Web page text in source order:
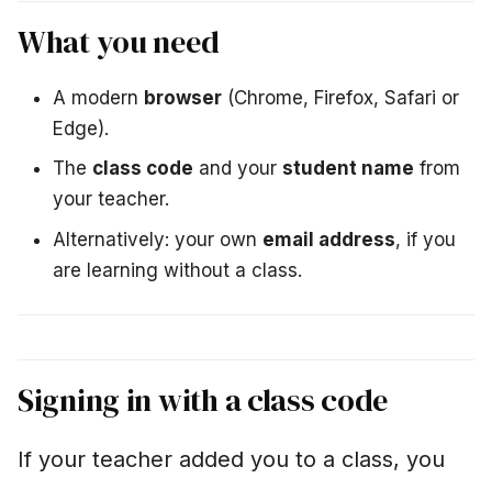
n
basics
Terminal not
responding?
What you need
A modern browser(Chrome, Firefox, Safari or
Edge).
The class code and your student name from
your teacher.
Alternatively: your own email address, if you
are learning without a class.
Signing in with a class code
If your teacher added you to a class, you